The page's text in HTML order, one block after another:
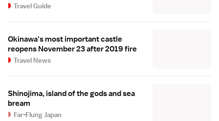
Travel Guide
Okinawa's most important castle
reopens November 23 after 2019 fire
Travel News
Shinojima, island of the gods and sea
bream
Far-Flung Japan